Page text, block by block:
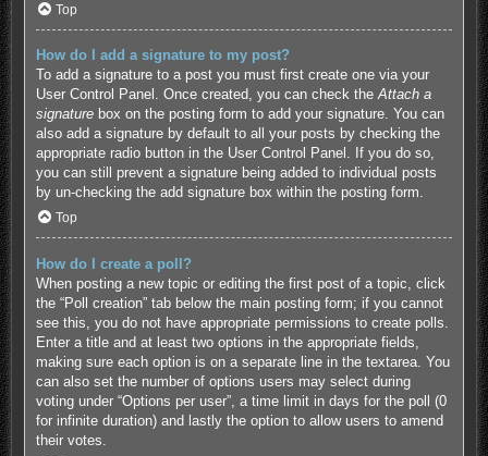
Top
How do I add a signature to my post?
To add a signature to a post you must first create one via your
User Control Panel. Once created, you can check the Attach a
signaturebox on the posting form to add your signature. You can
also add a signature by default to all your posts by checking the
appropriate radio button in the User Control Panel. If you do so,
you can still prevent a signature being added to individual posts
by un-checking the add signature box within the posting form.
Top
How do I create a poll?
When posting a new topic or editing the first post of a topic, click
the “Poll creation” tab below the main posting form; if you cannot
see this, you do not have appropriate permissions to create polls.
Enter a title and at least two options in the appropriate fields,
making sure each option is on a separate line in the textarea. You
can also set the number of options users may select during
voting under “Options per user”, a time limit in days for the poll (0
for infinite duration) and lastly the option to allow users to amend
their votes.